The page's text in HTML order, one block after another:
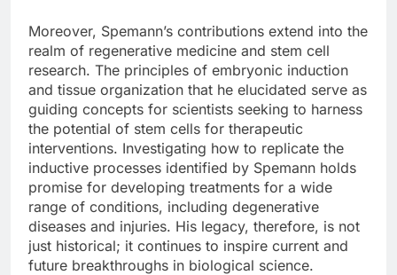
Moreover, Spemann’s contributions extend into the
realm of regenerative medicine and stem cell
research. The principles of embryonic induction
and tissue organization that he elucidated serve as
guiding concepts for scientists seeking to harness
the potential of stem cells for therapeutic
interventions. Investigating how to replicate the
inductive processes identified by Spemann holds
promise for developing treatments for a wide
range of conditions, including degenerative
diseases and injuries. His legacy, therefore, is not
just historical; it continues to inspire current and
future breakthroughs in biological science.